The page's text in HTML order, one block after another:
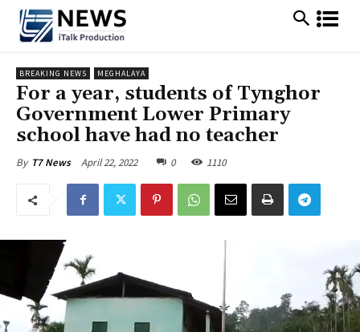
BREAKING NEWS MEGHALAYA
For a year, students of Tynghor
Government Lower Primary
school have had no teacher
By T7 News April 22, 2022 0 1110